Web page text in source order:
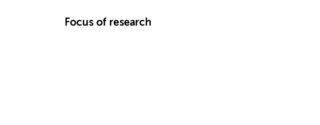
Focus of research